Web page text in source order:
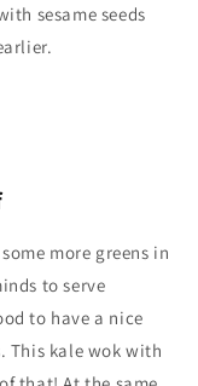
sesame seeds
more greens in
to serve
to have a nice
This kale wok with